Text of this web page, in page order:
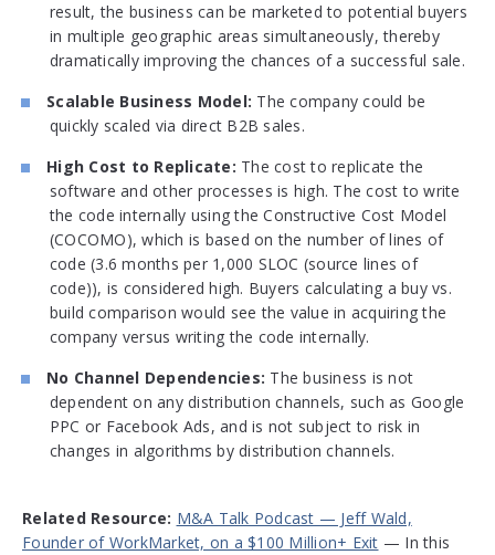
result, the business can be marketed to potential buyers
in multiple geographic areas simultaneously, thereby
dramatically improving the chances of a successful sale.
Scalable Business Model: The company could be
quickly scaled via direct B2B sales.
High Cost to Replicate: The cost to replicate the
software and other processes is high. The cost to write
the code internally using the Constructive Cost Model
(COCOMO), which is based on the number of lines of
code (3.6 months per 1,000 SLOC (source lines of
code)), is considered high. Buyers calculating a buy vs.
build comparison would see the value in acquiring the
company versus writing the code internally.
No Channel Dependencies: The business is not
dependent on any distribution channels, such as Google
PPC or Facebook Ads, and is not subject to risk in
changes in algorithms by distribution channels.
Related Resource: M&A Talk Podcast — Jeff Wald,
Founder of WorkMarket, on a $100 Million+ Exit — In this